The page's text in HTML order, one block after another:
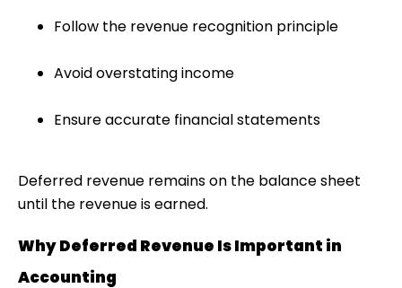
Follow the revenue recognition principle
Avoid overstating income
Ensure accurate financial statements
Deferred revenue remains on the balance sheet
until the revenue is earned.
Why Deferred Revenue Is Important in
Accounting